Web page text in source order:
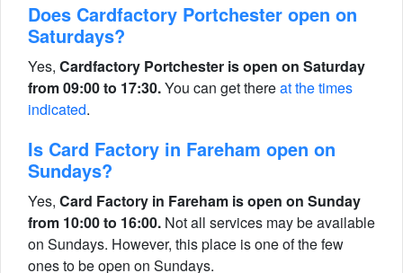
Does Cardfactory Portchester open on
Saturdays?
Yes, Cardfactory Portchester is open on Saturday
from 09:00 to 17:30.You can get thereat the times
indicated.
Is Card Factory in Fareham open on
Sundays?
Yes, Card Factory in Fareham is open on Sunday
from 10:00 to 16:00. Not all services may be available
on Sundays. However, this place is one of the few
ones to be open on Sundays.